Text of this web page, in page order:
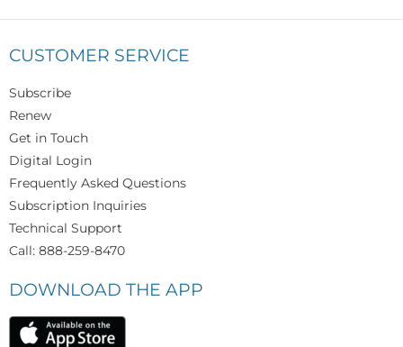
CUSTOMER SERVICE
Subscribe
Renew
Get in Touch
Digital Login
Frequently Asked Questions
Subscription Inquiries
Technical Support
Call: 888-259-8470
DOWNLOAD THE APP